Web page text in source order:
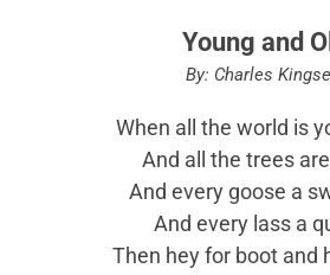
Young and
By: Charles
When all the world is
And all the trees
And every goose a
And every lass a
Then hey for boot and